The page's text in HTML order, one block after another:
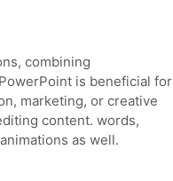
combining
is beneficial for
marketing, or creative
content. words,
as well.